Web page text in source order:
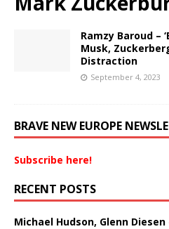
Ramzy Baroud –
Musk,
Distraction
September 4, 2023
BRAVE NEW EUROPE
Subscribe here!
RECENT POSTS
Michael Hudson, Glenn Diesen